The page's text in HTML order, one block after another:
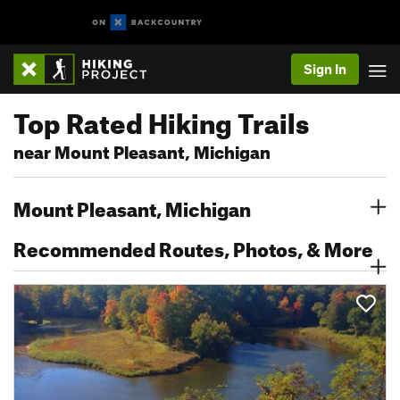
Sign In
Top Rated Hiking Trails
near Mount Pleasant, Michigan
Mount Pleasant, Michigan
Recommended Routes, Photos, & More